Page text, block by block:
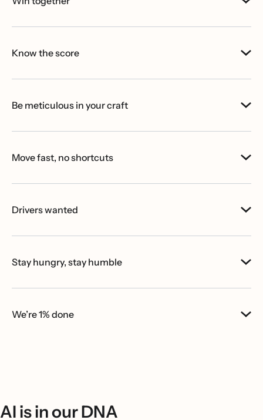
Know the score
Be meticulous in your craft
Move fast, no shortcuts
Drivers wanted
Stay hungry, stay humble
We’re 1% done
AI is in our DNA